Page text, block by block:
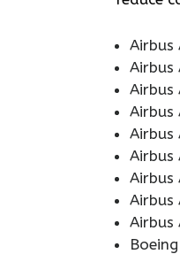
Airbus
Airbus
Airbus
Airbus
Airbus
Airbus
Airbus
Airbus
Airbus